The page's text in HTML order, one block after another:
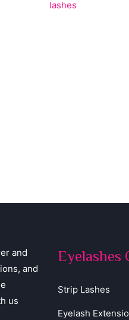
and
and
us
Eyelashes
Strip Lashes
Eyelash